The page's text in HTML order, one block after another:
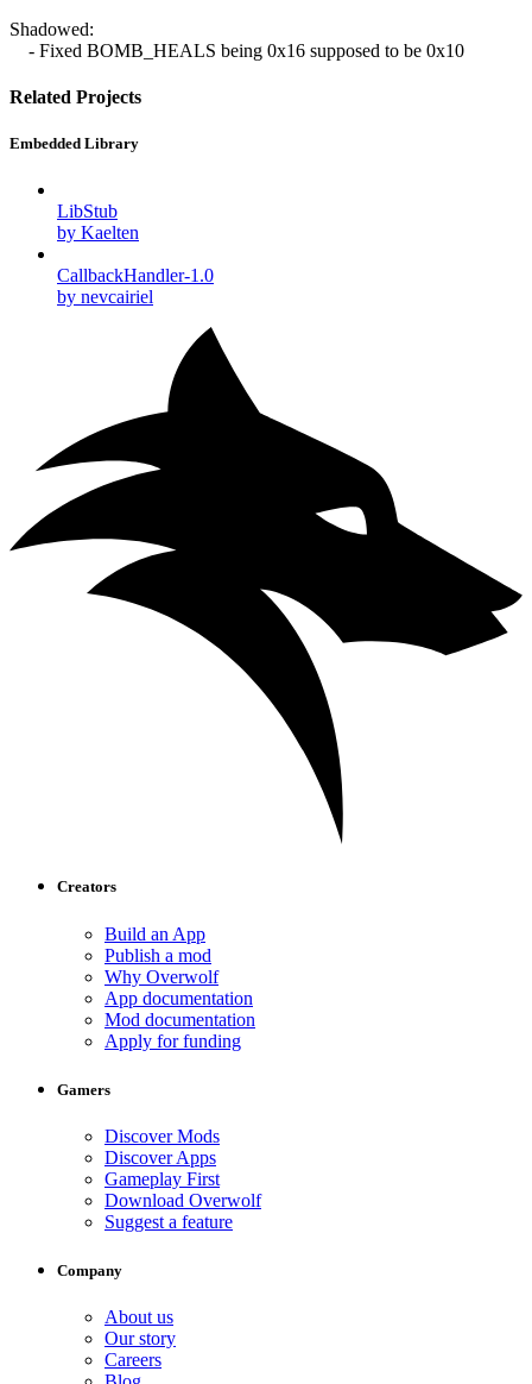
Shadowed:
- Fixed BOMB_HEALS being 0x16 supposed to be 0x10
Related Projects
Embedded Library
LibStub
by Kaelten
CallbackHandler-1.0
by nevcairiel
Creators
Build an App
Publish a mod
Why Overwolf
App documentation
Mod documentation
Apply for funding
Gamers
Discover Mods
Discover Apps
Gameplay First
Download Overwolf
Suggest a feature
Company
About us
Our story
Careers